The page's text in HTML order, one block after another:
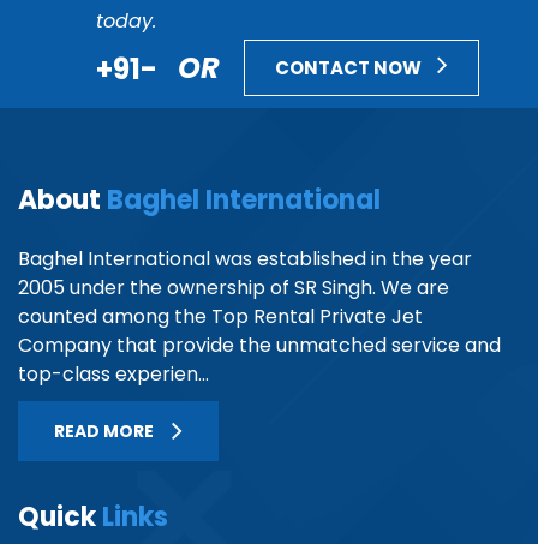
today.
+91- OR CONTACT NOW
About Baghel International
Baghel International was established in the year
2005 under the ownership of SR Singh. We are
counted among the Top Rental Private Jet
Company that provide the unmatched service and
top-class experien...
READ MORE
QuickLinks